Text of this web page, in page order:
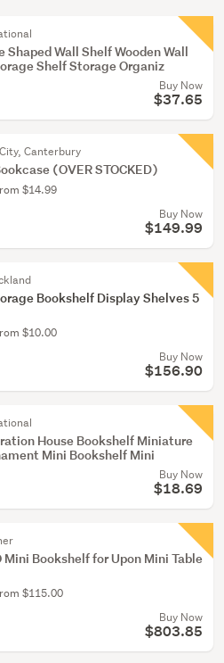
Shaped Wall Shelf Wooden Wall
Shelf Storage Organiz
Buy Now
$37.65
Canterbury
(OVER STOCKED)
$14.99
Buy Now
$149.99
Bookshelf Display Shelves 5
$10.00
Buy Now
$156.90
House Bookshelf Miniature
Mini Bookshelf Mini
Buy Now
$18.69
Mini Bookshelf for Upon Mini Table
$115.00
Buy Now
$803.85